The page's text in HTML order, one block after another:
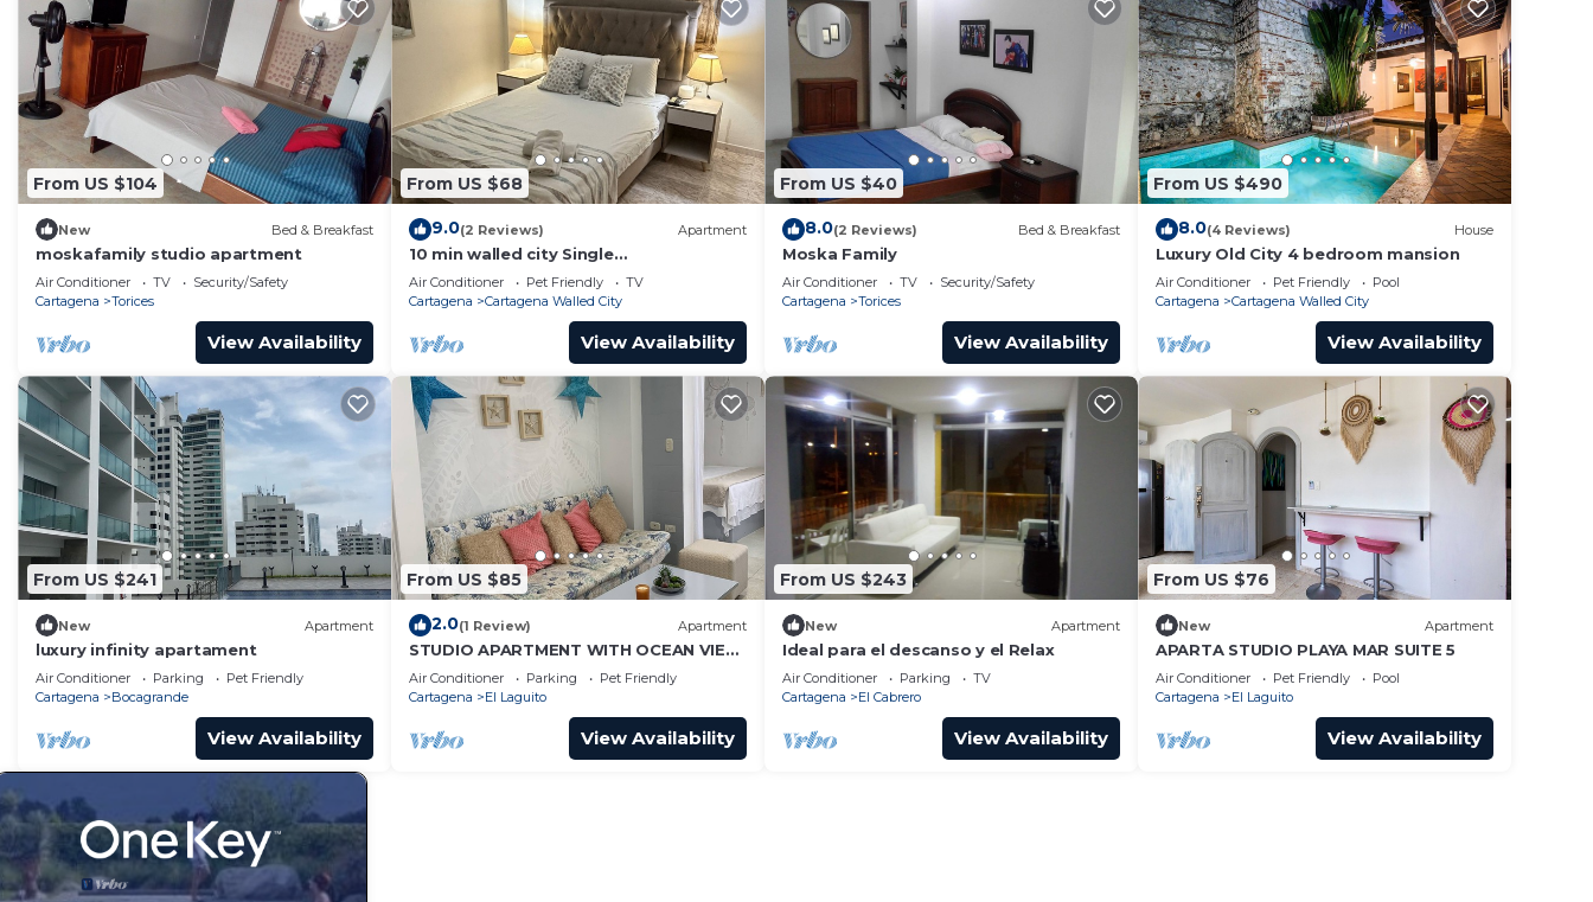
From US $104
New Bed & Breakfast
moskafamily studio apartment
Air Conditioner TV
Security/Safety
Cartagena
Torices
View Availability
From US $68
9.0(2 Reviews) Apartment
10 min walled city Single
Aptment/Getsemani 301
Air Conditioner Pet Friendly
TV
Cartagena
Cartagena Walled City
View Availability
From US $40
8.0(2 Reviews) Bed & Breakfast
Moska Family
Air Conditioner TV
Security/Safety
Cartagena
Torices
View Availability
From US $490
8.0(4 Reviews) House
Luxury Old City 4 bedroom mansion
Air Conditioner Pet Friendly
Pool
Cartagena
Cartagena Walled City
View Availability
From US $241
New Apartment
luxury infinity apartament
Air Conditioner Parking
Pet Friendly
Cartagena
Bocagrande
View Availability
From US $85
2.0(1 Review) Apartment
STUDIO APARTMENT WITH OCEAN VIEW
SUITE 1
Air Conditioner Parking
Pet Friendly
Cartagena
El Laguito
View Availability
From US $243
New Apartment
Ideal para el descanso y el Relax
Air Conditioner Parking
TV
Cartagena
El Cabrero
View Availability
From US $76
New Apartment
APARTA STUDIO PLAYA MAR SUITE 5
Air Conditioner Pet Friendly
Pool
Cartagena
El Laguito
View Availability